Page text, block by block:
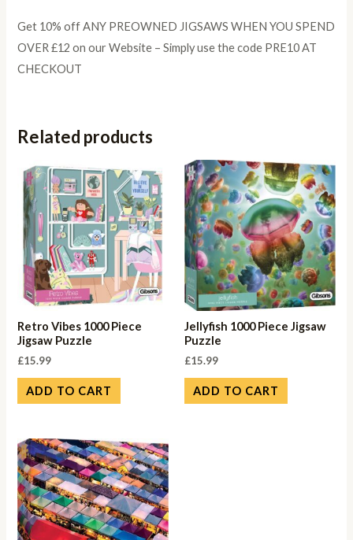
Get 10% off ANY PREOWNED JIGSAWS WHEN YOU SPEND
OVER £12 on our Website – Simply use the code PRE10 AT
CHECKOUT
Related products
Retro Vibes 1000 Piece
Jigsaw Puzzle
£15.99
ADD TO CART
Jellyfish 1000 Piece Jigsaw
Puzzle
£15.99
ADD TO CART